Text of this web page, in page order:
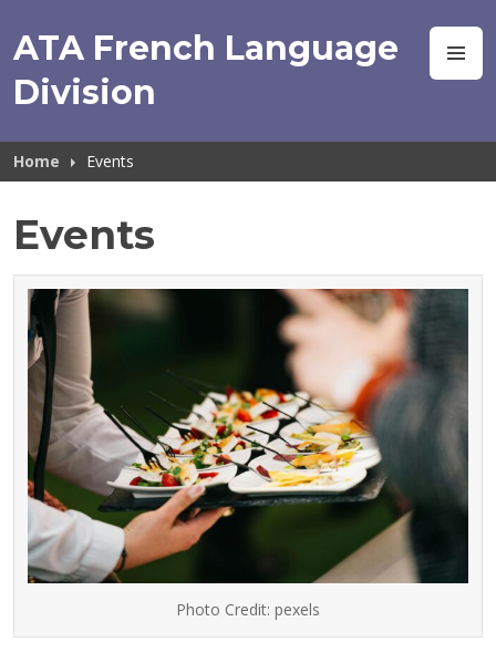
content
ATA French Language
Division
Home Events
Events
Photo Credit: pexels